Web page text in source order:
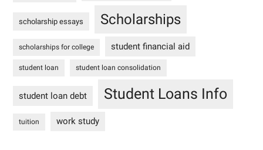
scholarship essays Scholarships
scholarships for college student financial aid
student loan student loan consolidation
student loan debt Student Loans Info
tuition work study